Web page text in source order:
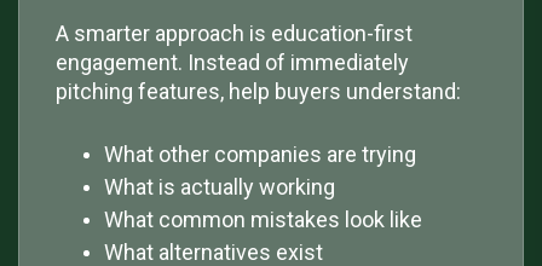
A smarter approach is education-first
engagement. Instead of immediately
pitching features, help buyers understand:
What other companies are trying
What is actually working
What common mistakes look like
What alternatives exist